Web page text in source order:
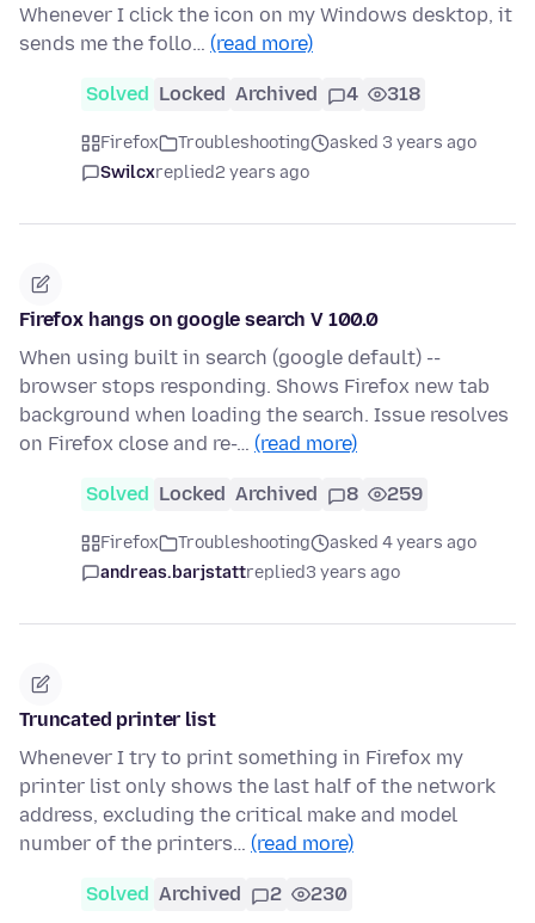
Whenever I click the icon on my Windows desktop, it
sends me the follo… (read more)
Solved Locked Archived 4 318
Firefox Troubleshooting
asked 3 years ago
Swilcxreplied2 years ago
Firefox hangs on google search V 100.0
When using built in search (google default) --
browser stops responding. Shows Firefox new tab
background when loading the search. Issue resolves
on Firefox close and re-… (read more)
Solved Locked Archived 8 259
Firefox Troubleshooting
asked 4 years ago
andreas.barjstattreplied3 years ago
Truncated printer list
Whenever I try to print something in Firefox my
printer list only shows the last half of the network
address, excluding the critical make and model
number of the printers… (read more)
Solved Archived 2 230